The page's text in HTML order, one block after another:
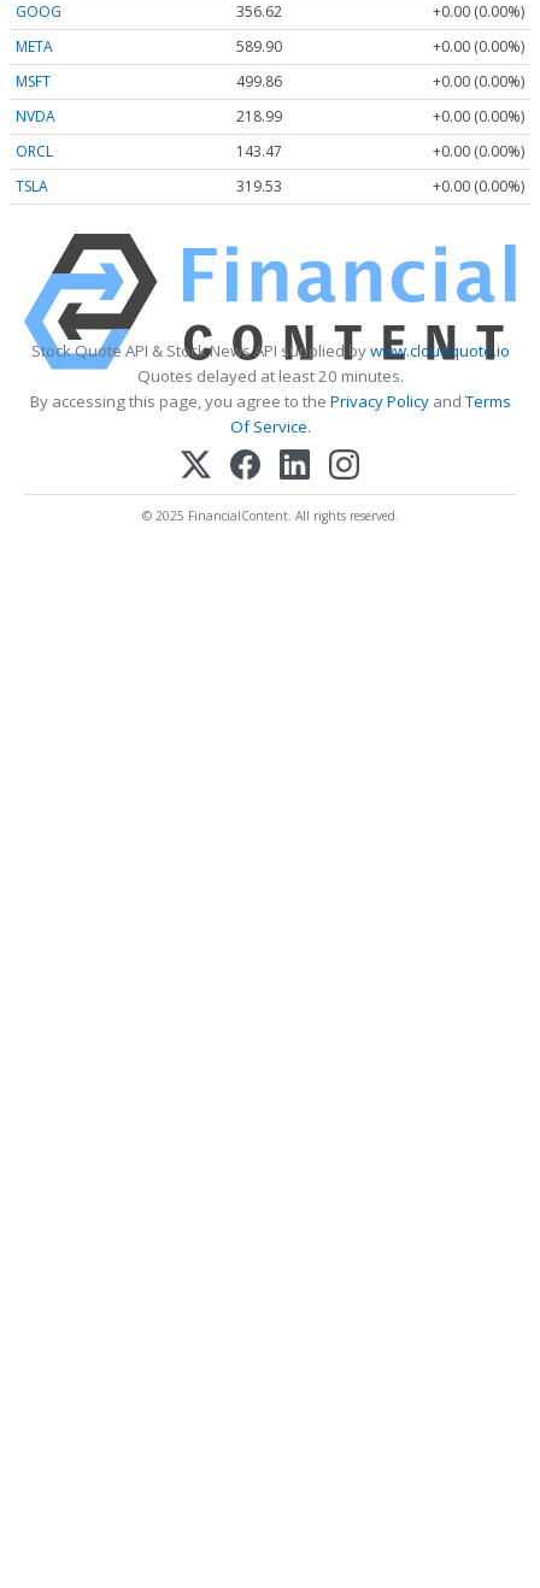
GOOG
356.62
+0.00 (0.00%)
META
589.90
+0.00 (0.00%)
MSFT
499.86
+0.00 (0.00%)
NVDA
218.99
+0.00 (0.00%)
ORCL
143.47
+0.00 (0.00%)
TSLA
319.53 +0.00 (0.00%)
Stock Quote API & Stock News API supplied bywww.cloudquote.io
Quotes delayed at least 20 minutes.
By accessing this page, you agree to the Privacy PolicyandTerms
Of Service.
© 2025 FinancialContent. All rights reserved.